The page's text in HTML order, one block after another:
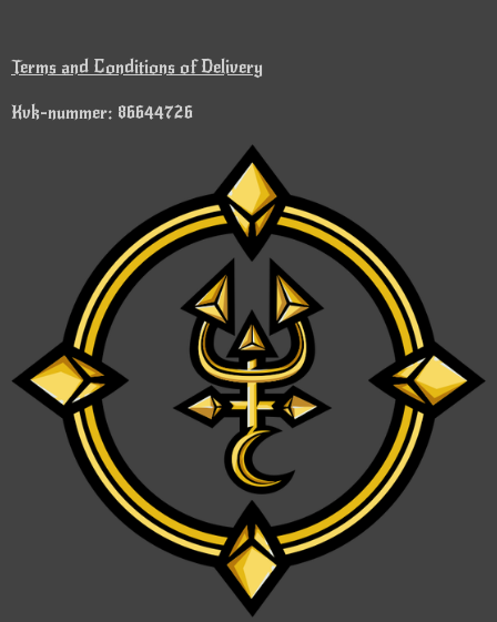
Terms and Conditions of Delivery
Kvk-nummer: 86644726